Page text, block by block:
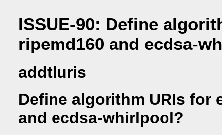
ISSUE-90: Define
ripemd160 and ecdsa-
addtluris
Define algorithm URIs for
and ecdsa-whirlpool?